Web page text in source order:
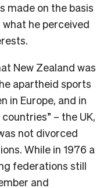
made on the basis
he perceived
New Zealand was
apartheid sports
in Europe, and in
– the UK,
not divorced
While in 1976 a
federations still
and